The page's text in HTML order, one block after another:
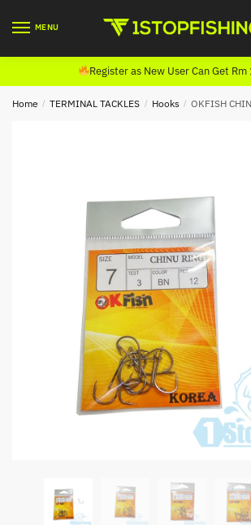
MENU
Register as New User Can Get Rm
Home / TERMINAL TACKLES / Hooks / OKFISH